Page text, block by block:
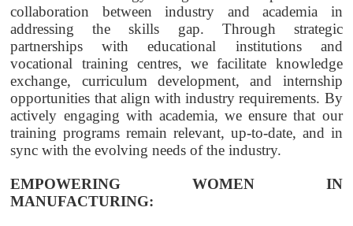
collaboration between industry and academia in
addressing the skills gap. Through strategic
partnerships with educational institutions and
vocational training centres, we facilitate knowledge
exchange, curriculum development, and internship
opportunities that align with industry requirements. By
actively engaging with academia, we ensure that our
training programs remain relevant, up-to-date, and in
sync with the evolving needs of the industry.
EMPOWERING WOMEN IN
MANUFACTURING: